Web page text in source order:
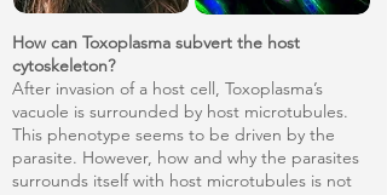
How can Toxoplasma subvert the host
cytoskeleton?
After invasion of a host cell, Toxoplasma’s
vacuole is surrounded by host microtubules.
This phenotype seems to be driven by the
parasite. However, how and why the parasites
surrounds itself with host microtubules is not